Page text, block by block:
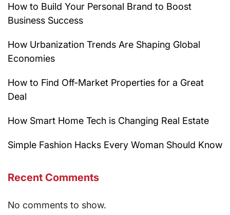
How to Build Your Personal Brand to Boost
Business Success
How Urbanization Trends Are Shaping Global
Economies
How to Find Off-Market Properties for a Great
Deal
How Smart Home Tech is Changing Real Estate
Simple Fashion Hacks Every Woman Should Know
Recent Comments
No comments to show.